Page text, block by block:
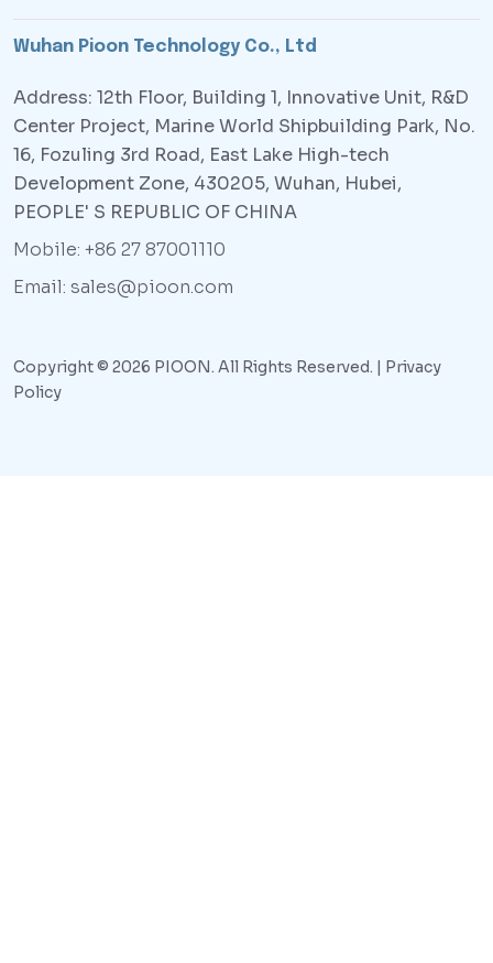
Wuhan Pioon Technology Co., Ltd
Address: 12th Floor, Building 1, Innovative Unit, R&D
Center Project, Marine World Shipbuilding Park, No.
16, Fozuling 3rd Road, East Lake High-tech
Development Zone, 430205, Wuhan, Hubei,
PEOPLE' S REPUBLIC OF CHINA
Mobile: +86 27 87001110
Email: sales@pioon.com
Copyright © 2026 PIOON. All Rights Reserved. | Privacy
Policy